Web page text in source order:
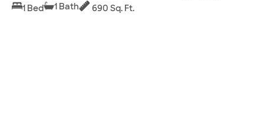
1 Bed 1 Bath 690 Sq. Ft.